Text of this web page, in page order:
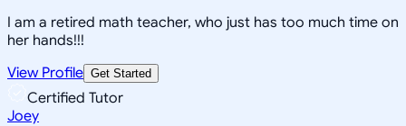
I am a retired math teacher, who just has too much time on
her hands!!!
View Profile Get Started
Certified Tutor
Joey